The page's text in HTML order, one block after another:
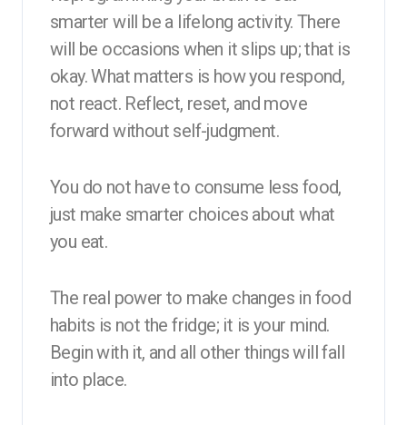
smarter will be a lifelong activity. There
will be occasions when it slips up; that is
okay. What matters is how you respond,
not react. Reflect, reset, and move
forward without self-judgment.
You do not have to consume less food,
just make smarter choices about what
you eat.
The real power to make changes in food
habits is not the fridge; it is your mind.
Begin with it, and all other things will fall
into place.